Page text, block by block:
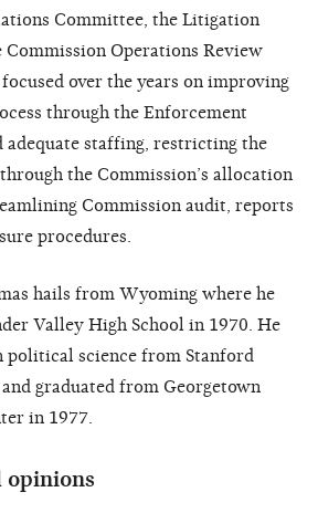
Committee, the Litigation
Commission Operations Review
over the years on improving
through the Enforcement
adequate staffing, restricting the
through the Commission’s allocation
Commission audit, reports
procedures.
hails from Wyoming where he
Valley High School in 1970. He
political science from Stanford
graduated from Georgetown
in 1977.
opinions